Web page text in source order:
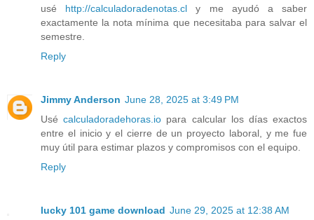
usé http://calculadoradenotas.cl y me ayudó a saber
exactamente la nota mínima que necesitaba para salvar el
semestre.
Reply
Jimmy Anderson June 28, 2025 at 3:49 PM
Usécalculadoradehoras.io para calcular los días exactos
entre el inicio y el cierre de un proyecto laboral, y me fue
muy útil para estimar plazos y compromisos con el equipo.
Reply
lucky 101 game download June 29, 2025 at 12:38 AM